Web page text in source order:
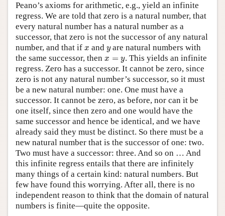
Peano’s axioms for arithmetic, e.g., yield an infinite
regress. We are told that zero is a natural number, that
every natural number has a natural number as a
successor, that zero is not the successor of any natural
number, and that if x
x and y
yare natural numbers with
the same successor, then x = y
x =y
. This yields an infinite
regress. Zero has a successor. It cannot be zero, since
zero is not any natural number’s successor, so it must
be a new natural number: one. One must have a
successor. It cannot be zero, as before, nor can it be
one itself, since then zero and one would have the
same successor and hence be identical, and we have
already said they must be distinct. So there must be a
new natural number that is the successor of one: two.
Two must have a successor: three. And so on … And
this infinite regress entails that there are infinitely
many things of a certain kind: natural numbers. But
few have found this worrying. After all, there is no
independent reason to think that the domain of natural
numbers is finite—quite the opposite.